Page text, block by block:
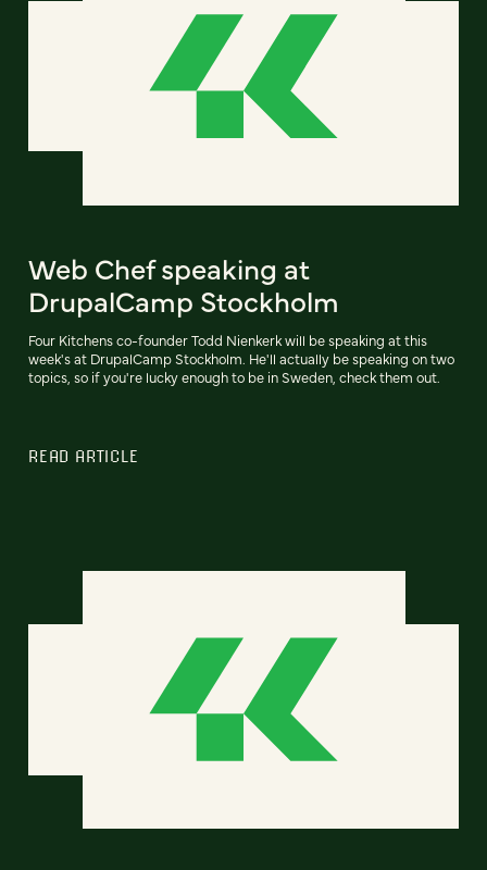
Web Chef speaking at
DrupalCamp Stockholm
Four Kitchens co-founder Todd Nienkerk will be speaking at this
week's at DrupalCamp Stockholm. He'll actually be speaking on two
topics, so if you're lucky enough to be in Sweden, check them out.
READ ARTICLE